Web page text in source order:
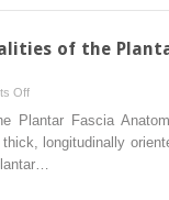
of the
Offon
Plantar
Fasciitis
Plantar Fascia
longitudinally